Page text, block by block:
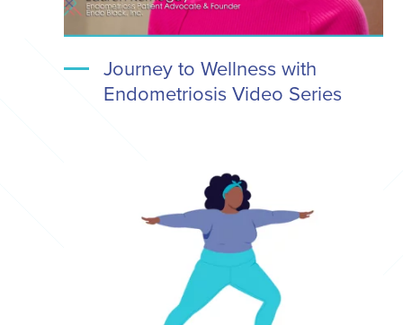
Journey to Wellness with
Endometriosis Video Series